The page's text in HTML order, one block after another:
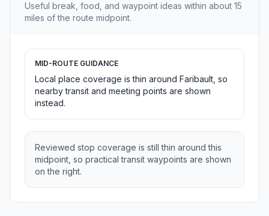
Useful break, food, and waypoint ideas within about 15
miles of the route midpoint.
MID-ROUTE GUIDANCE
Local place coverage is thin around Faribault, so
nearby transit and meeting points are shown
instead.
Reviewed stop coverage is still thin around this
midpoint, so practical transit waypoints are shown
on the right.